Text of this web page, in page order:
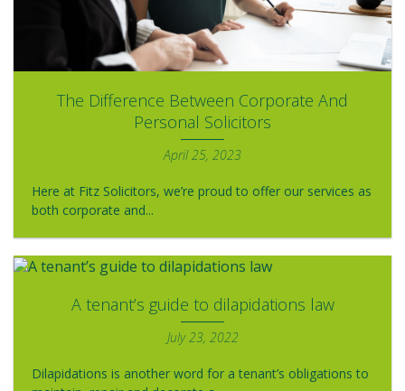
The Difference Between Corporate And
Personal Solicitors
April 25, 2023
Here at Fitz Solicitors, we’re proud to offer our services as
both corporate and...
A tenant’s guide to dilapidations law
July 23, 2022
Dilapidations is another word for a tenant’s obligations to